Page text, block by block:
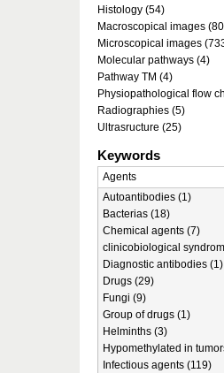
Histology (54)
Macroscopical images
Microscopical images
Molecular pathways (4)
Pathway TM (4)
Physiopathological flow
Radiographies (5)
Ultrasructure (25)
Keywords
Agents
Autoantibodies (1)
Bacterias (18)
Chemical agents (7)
clinicobiological
Diagnostic antibodies (1)
Drugs (29)
Fungi (9)
Group of drugs (1)
Helminths (3)
Hypomethylated in
Infectious agents (119)